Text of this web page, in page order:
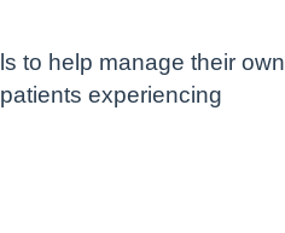
to help manage their own
experiencing